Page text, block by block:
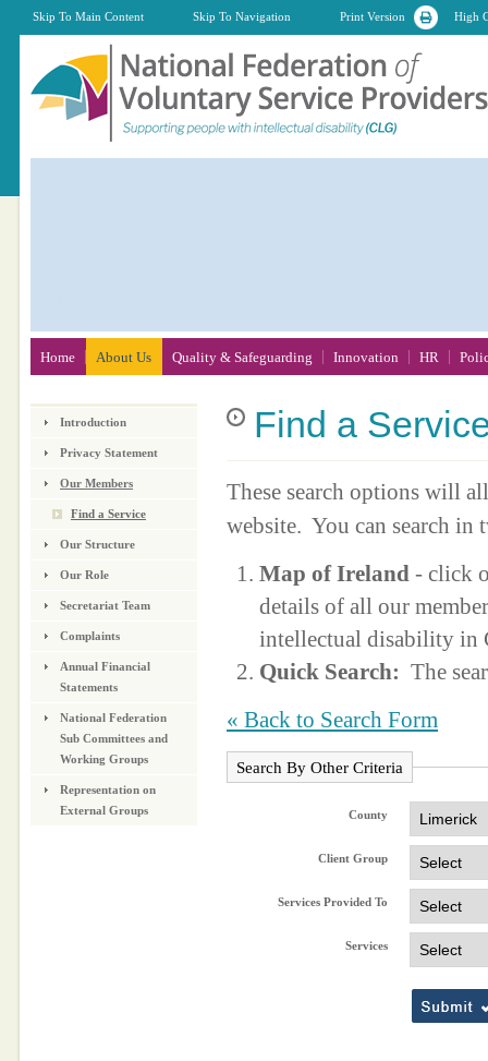
Skip To Main Content Skip To Navigation Print Version High
Find a
These search options will
website. You can search in
Map of Ireland - click
details of all our
intellectual disability in
Quick Search: The
« Back to Search Form
Search By Other Criteria
County
Client Group
Services Provided To
Services
Introduction
Privacy Statement
Our Members
Find a Service
Our Structure
Our Role
Secretariat Team
Complaints
Annual Financial
Statements
National Federation
Sub Committees and
Working Groups
Representation on
External Groups
Home About Us Quality & Safeguarding Innovation HR